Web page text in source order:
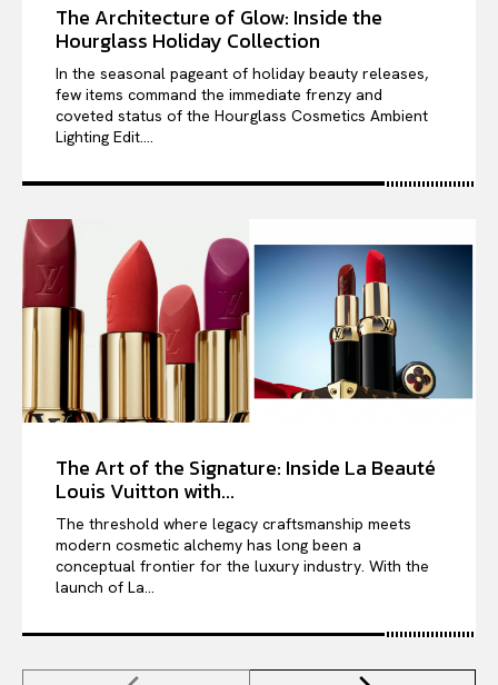
The Architecture of Glow: Inside the
Hourglass Holiday Collection
In the seasonal pageant of holiday beauty releases,
few items command the immediate frenzy and
coveted status of the Hourglass Cosmetics Ambient
Lighting Edit....
The Art of the Signature: Inside La Beauté
Louis Vuitton with...
The threshold where legacy craftsmanship meets
modern cosmetic alchemy has long been a
conceptual frontier for the luxury industry. With the
launch of La...